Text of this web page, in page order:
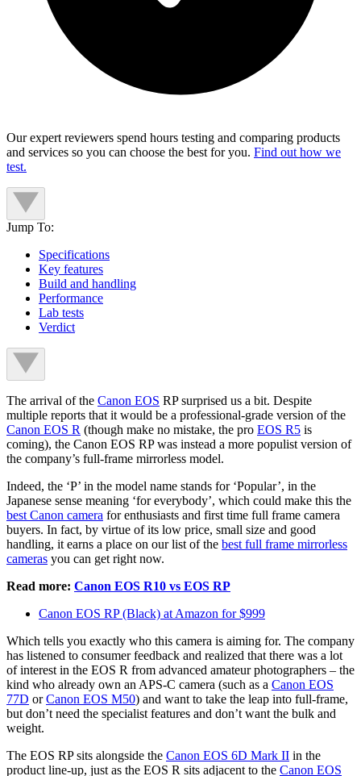
Our expert reviewers spend hours testing and comparing products
and services so you can choose the best for you. Find out how we
test.
Jump To:
Specifications
Key features
Build and handling
Performance
Lab tests
Verdict
The arrival of the Canon EOS RP surprised us a bit. Despite
multiple reports that it would be a professional-grade version of the
Canon EOS R (though make no mistake, the pro EOS R5 is
coming), the Canon EOS RP was instead a more populist version of
the company’s full-frame mirrorless model.
Indeed, the ‘P’ in the model name stands for ‘Popular’, in the
Japanese sense meaning ‘for everybody’, which could make this the
best Canon camera for enthusiasts and first time full frame camera
buyers. In fact, by virtue of its low price, small size and good
handling, it earns a place on our list of the best full frame mirrorless
cameras you can get right now.
Read more: Canon EOS R10 vs EOS RP
Canon EOS RP (Black) at Amazon for $999
Which tells you exactly who this camera is aiming for. The company
has listened to consumer feedback and realized that there was a lot
of interest in the EOS R from advanced amateur photographers – the
kind who already own an APS-C camera (such as a Canon EOS
77D orCanon EOS M50) and want to take the leap into full-frame,
but don’t need the specialist features and don’t want the bulk and
weight.
The EOS RP sits alongside the Canon EOS 6D Mark II in the
product line-up, just as the EOS R sits adjacent to the Canon EOS